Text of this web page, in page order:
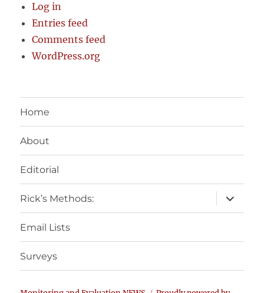
Log in
Entries feed
Comments feed
WordPress.org
Home
About
Editorial
Rick’s Methods:
expand
child
menu
Email Lists
Surveys